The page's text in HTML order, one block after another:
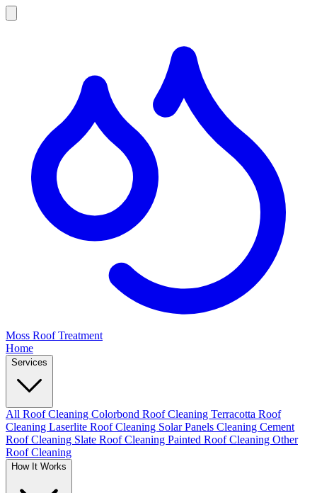
Moss Roof Treatment
Home
Services
All Roof Cleaning Colorbond Roof Cleaning Terracotta Roof
Cleaning Laserlite Roof Cleaning Solar Panels Cleaning Cement
Roof Cleaning Slate Roof Cleaning Painted Roof Cleaning Other
Roof Cleaning
How It Works